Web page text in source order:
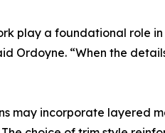
play a foundational role
Ordoyne. “When the
may incorporate layered